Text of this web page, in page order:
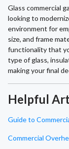
Glass commercial
looking to
environment for
size, and frame
functionality that
type of glass,
making your final
Helpful
Guide to
Commercial